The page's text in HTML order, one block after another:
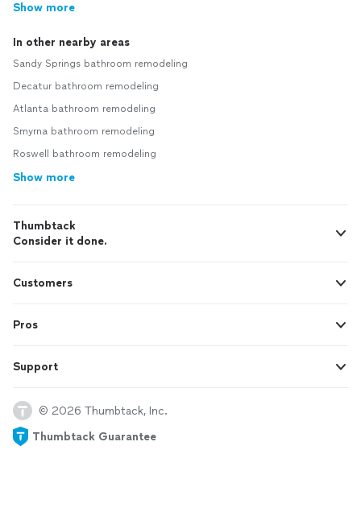
Show more
In other nearby areas
Sandy Springs bathroom remodeling
Decatur bathroom remodeling
Atlanta bathroom remodeling
Smyrna bathroom remodeling
Roswell bathroom remodeling
Show more
Thumbtack
Consider it done.
Customers
Pros
Support
© 2026 Thumbtack, Inc.
Thumbtack Guarantee